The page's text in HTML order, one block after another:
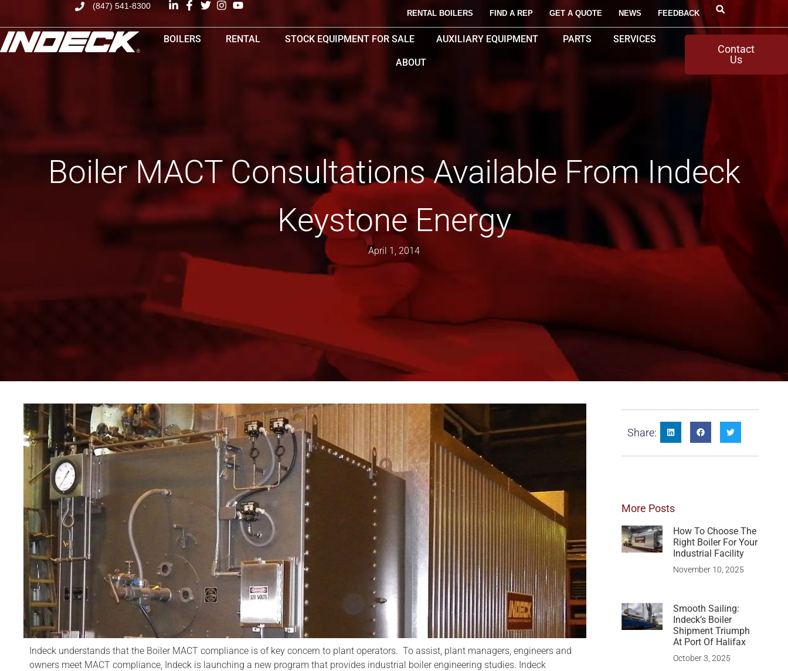
(847) 541-8300
RENTAL BOILERS FIND A REP GET A QUOTE NEWS FEEDBACK
BOILERS RENTAL STOCK EQUIPMENT FOR SALE AUXILIARY EQUIPMENT PARTS SERVICES
ABOUT
Contact
Us
Boiler MACT Consultations Available From Indeck
Keystone Energy
April 1, 2014
Indeck understands that the Boiler MACT compliance is of key concern to plant operators. To assist, plant managers, engineers and
owners meet MACT compliance, Indeck is launching a new program that provides industrial boiler engineering studies. Indeck
Share:
More Posts
How To Choose The
Right Boiler For Your
Industrial Facility
November 10, 2025
Smooth Sailing:
Indeck’s Boiler
Shipment Triumph
At Port Of Halifax
October 3, 2025